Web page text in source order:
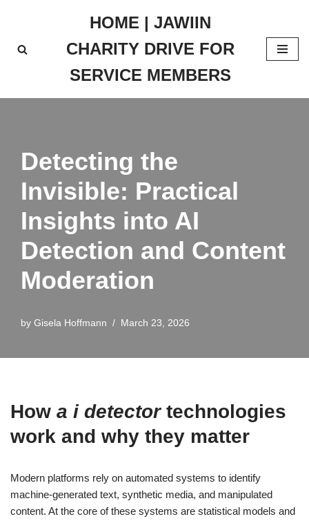
to
HOME | JAWIIN
CHARITY DRIVE FOR
SERVICE MEMBERS
Detecting the
Invisible: Practical
Insights into AI
Detection and Content
Moderation
by Gisela Hoffmann March 23, 2026
How a i detectortechnologies
work and why they matter
Modern platforms rely on automated systems to identify
machine-generated text, synthetic media, and manipulated
content. At the core of these systems are statistical models and